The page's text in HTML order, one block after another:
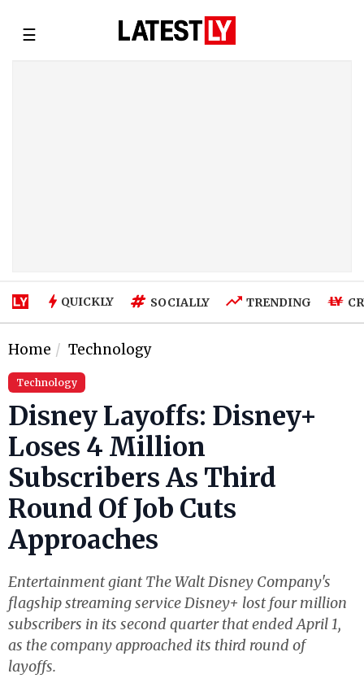
☰
QUICKLY SOCIALLY TRENDING
Home Technology
Technology
Disney Layoffs: Disney+
Loses 4 Million
Subscribers As Third
Round Of Job Cuts
Approaches
Entertainment giant The Walt Disney Company's
flagship streaming service Disney+ lost four million
subscribers in its second quarter that ended April 1,
as the company approached its third round of
layoffs.